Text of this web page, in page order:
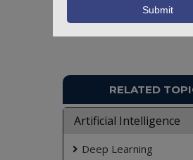
RELATED
Artificial Intelligence
Deep Learning